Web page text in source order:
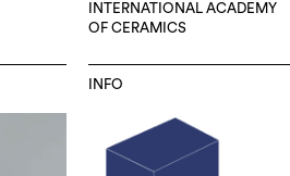
INTERNATIONAL ACADEMY
OF CERAMICS
INFO